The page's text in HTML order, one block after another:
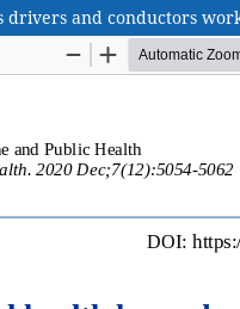
and conductors